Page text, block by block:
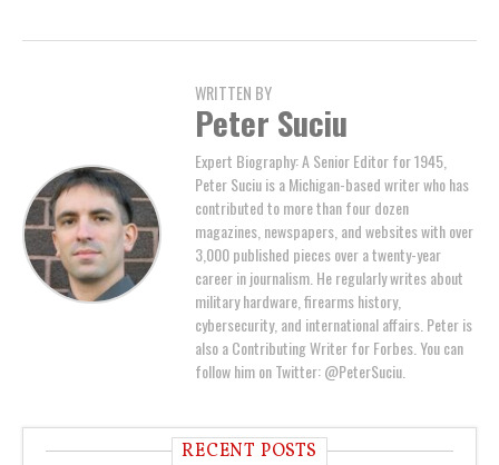
WRITTEN BY
Peter Suciu
Expert Biography: A Senior Editor for 1945,
Peter Suciu is a Michigan-based writer who has
contributed to more than four dozen
magazines, newspapers, and websites with over
3,000 published pieces over a twenty-year
career in journalism. He regularly writes about
military hardware, firearms history,
cybersecurity, and international affairs. Peter is
also a Contributing Writer for Forbes. You can
follow him on Twitter: @PeterSuciu.
RECENT POSTS